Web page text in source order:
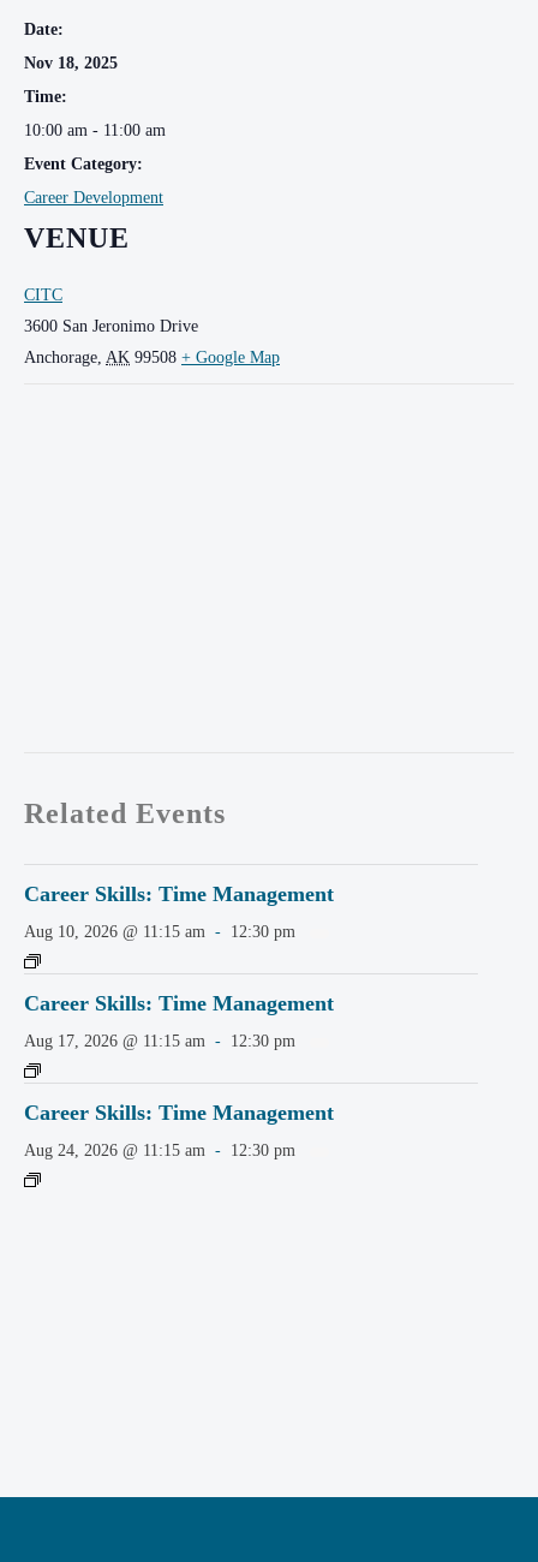
Date:
Nov 18, 2025
Time:
10:00 am - 11:00 am
Event Category:
Career Development
VENUE
CITC
3600 San Jeronimo Drive
Anchorage, AK 99508 + Google Map
Related Events
Career Skills: Time Management
Aug 10, 2026 @ 11:15 am - 12:30 pm
Career Skills: Time Management
Aug 17, 2026 @ 11:15 am - 12:30 pm
Career Skills: Time Management
Aug 24, 2026 @ 11:15 am - 12:30 pm